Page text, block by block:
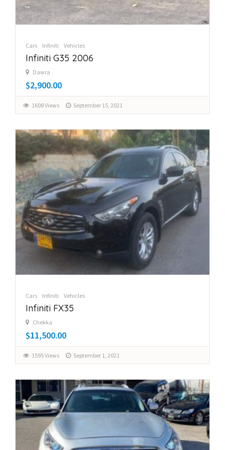
Cars Infiniti Vehicles
Infiniti G35 2006
Dawra
$2,900.00
1608 Views September 15, 2021
Cars Infiniti Vehicles
Infiniti FX35
Chekka
$11,500.00
1595 Views September 1, 2021